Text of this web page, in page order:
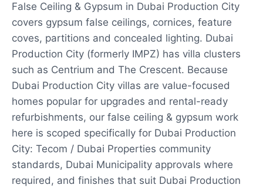
False Ceiling & Gypsum in Dubai Production City
covers gypsum false ceilings, cornices, feature
coves, partitions and concealed lighting. Dubai
Production City (formerly IMPZ) has villa clusters
such as Centrium and The Crescent. Because
Dubai Production City villas are value-focused
homes popular for upgrades and rental-ready
refurbishments, our false ceiling & gypsum work
here is scoped specifically for Dubai Production
City: Tecom / Dubai Properties community
standards, Dubai Municipality approvals where
required, and finishes that suit Dubai Production